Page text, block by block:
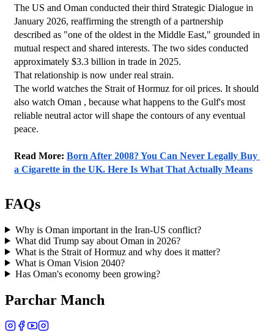
The US and Oman conducted their third Strategic Dialogue in
January 2026, reaffirming the strength of a partnership
described as "one of the oldest in the Middle East," grounded in
mutual respect and shared interests. The two sides conducted
approximately $3.3 billion in trade in 2025.
That relationship is now under real strain.
The world watches the Strait of Hormuz for oil prices. It should
also watch Oman , because what happens to the Gulf's most
reliable neutral actor will shape the contours of any eventual
peace.
Read More: Born After 2008? You Can Never Legally Buy
a Cigarette in the UK. Here Is What That Actually Means
FAQs
Why is Oman important in the Iran-US conflict?
What did Trump say about Oman in 2026?
What is the Strait of Hormuz and why does it matter?
What is Oman Vision 2040?
Has Oman's economy been growing?
Parchar Manch